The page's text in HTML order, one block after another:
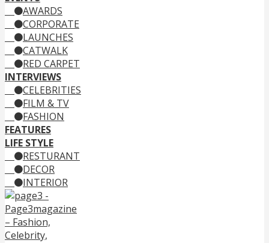
AWARDS
CORPORATE
LAUNCHES
CATWALK
RED CARPET
INTERVIEWS
CELEBRITIES
FILM & TV
FASHION
FEATURES
LIFE STYLE
RESTURANT
DECOR
INTERIOR